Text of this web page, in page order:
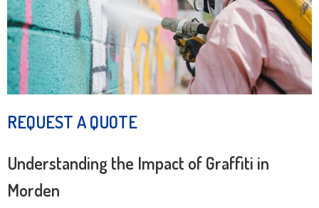
REQUEST A QUOTE
Understanding the Impact of Graffiti in
Morden